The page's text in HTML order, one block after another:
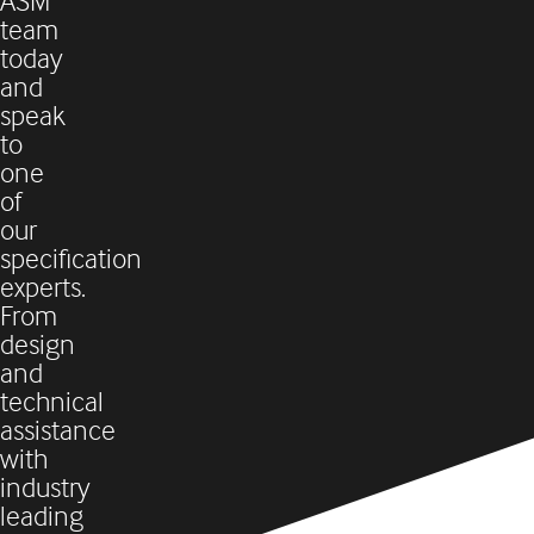
team
today
and
speak
to
one
of
our
specification
experts.
From
design
and
technical
assistance
with
industry
leading